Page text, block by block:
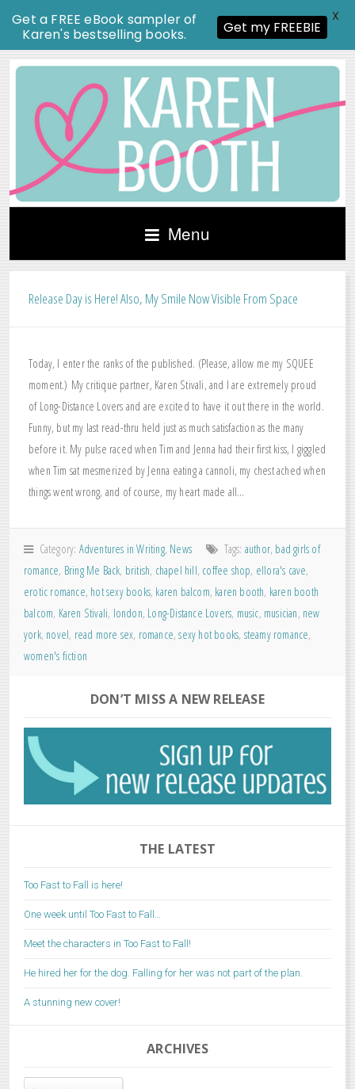
Menu
Release Day is Here! Also, My Smile Now Visible From Space
Today, I enter the ranks of the published. (Please, allow me my SQUEE
moment.) My critique partner, Karen Stivali, and I are extremely proud
of Long-Distance Lovers and are excited to have it out there in the world.
Funny, but my last read-thru held just as much satisfaction as the many
before it. My pulse raced when Tim and Jenna had their first kiss, I giggled
when Tim sat mesmerized by Jenna eating a cannoli, my chest ached when
things went wrong, and of course, my heart made all…
Category: Adventures in Writing, News Tags: author, bad girls of
romance, Bring Me Back, british, chapel hill, coffee shop, ellora's cave,
erotic romance, hot sexy books, karen balcom, karen booth, karen booth
balcom, Karen Stivali, london, Long-Distance Lovers, music, musician, new
york, novel, read more sex, romance,sexy hot books, steamy romance,
women's fiction
DON’T MISS A NEW RELEASE
THE LATEST
Too Fast to Fall is here!
One week until Too Fast to Fall…
Meet the characters in Too Fast to Fall!
He hired her for the dog. Falling for her was not part of the plan.
A stunning new cover!
ARCHIVES
Get a FREE eBook sampler of
Karen's bestselling books.
Get my FREEBIE
X